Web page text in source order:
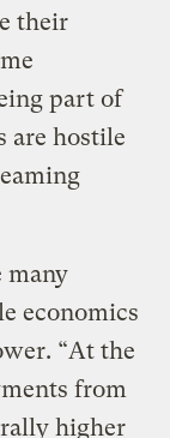
their
part of
are hostile
many
economics
“At the
from
higher